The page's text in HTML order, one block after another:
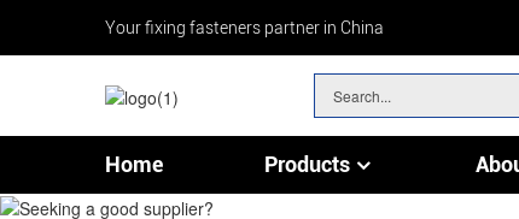
Your fixing fasteners partner in China
Home Products